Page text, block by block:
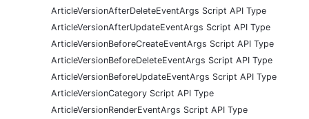
ArticleVersionAfterDeleteEventArgs Script API Type
ArticleVersionAfterUpdateEventArgs Script API Type
ArticleVersionBeforeCreateEventArgs Script API Type
ArticleVersionBeforeDeleteEventArgs Script API Type
ArticleVersionBeforeUpdateEventArgs Script API Type
ArticleVersionCategory Script API Type
ArticleVersionRenderEventArgs Script API Type